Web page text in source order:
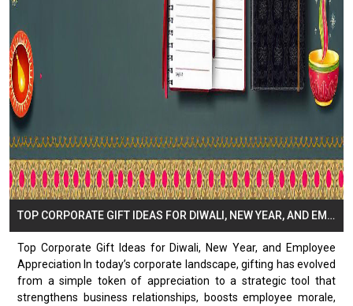
TOP CORPORATE GIFT IDEAS FOR DIWALI, NEW YEAR, AND EMPLOYEE APPRECIATION
Top Corporate Gift Ideas for Diwali, New Year, and Employee
Appreciation In today’s corporate landscape, gifting has evolved
from a simple token of appreciation to a strategic tool that
strengthens business relationships, boosts employee morale,